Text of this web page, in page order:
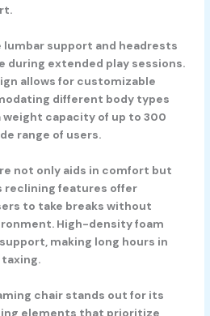
lumbar support and headrests
during extended play sessions.
allows for customizable
different body types
weight capacity of up to 300
range of users.
not only aids in comfort but
reclining features offer
to take breaks without
High-density foam
making long hours in
chair stands out for its
elements that prioritize